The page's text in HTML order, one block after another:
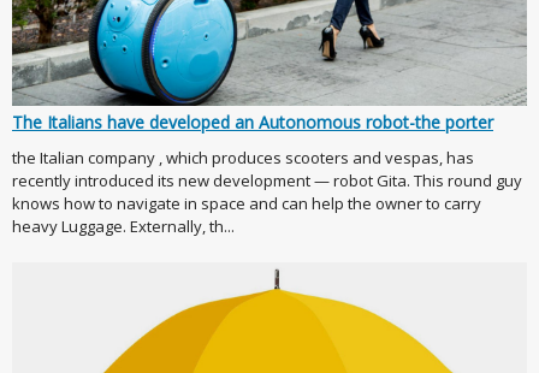
The Italians have developed an Autonomous robot-the porter
the Italian company , which produces scooters and vespas, has
recently introduced its new development — robot Gita. This round guy
knows how to navigate in space and can help the owner to carry
heavy Luggage. Externally, th...